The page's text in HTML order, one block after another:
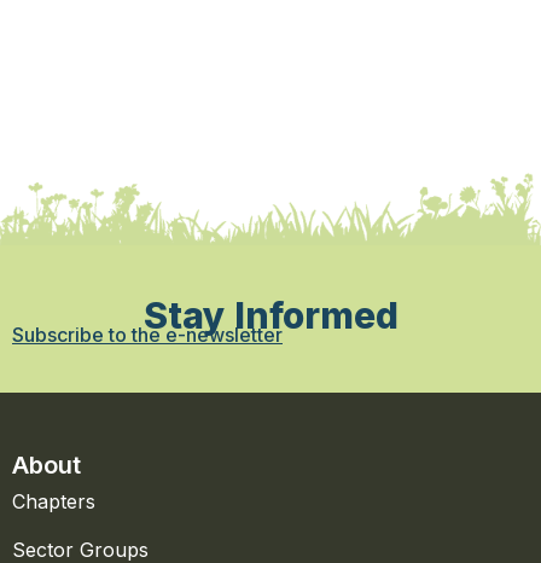
Stay Informed
Subscribe to the e-newsletter
About
Chapters
Sector Groups